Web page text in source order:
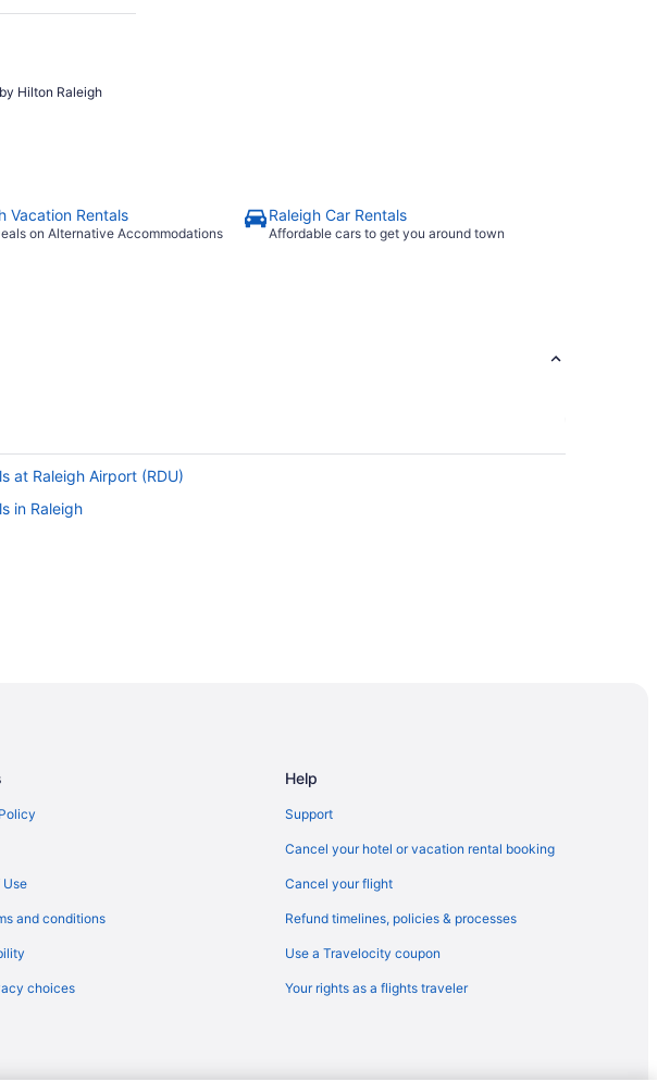
Hilton Raleigh
Vacation Rentals
on Alternative Accommodations
Raleigh Car Rentals
Affordable cars to get you around town
at Raleigh Airport (RDU)
in Raleigh
Use
and conditions
choices
Help
Support
Cancel your hotel or vacation rental booking
Cancel your flight
Refund timelines, policies & processes
Use a Travelocity coupon
Your rights as a flights traveler